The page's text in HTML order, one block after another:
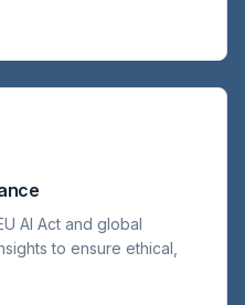
AI Act and global
to ensure ethical,